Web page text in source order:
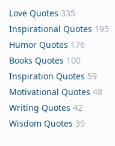
Love Quotes 335
Inspirational Quotes 195
Humor Quotes 176
Books Quotes 100
Inspiration Quotes 59
Motivational Quotes 48
Writing Quotes 42
Wisdom Quotes 39